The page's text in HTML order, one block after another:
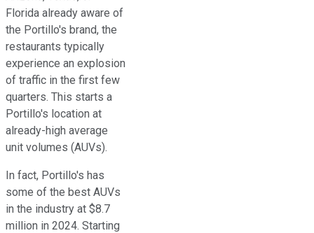
Florida already aware of
the Portillo's brand, the
restaurants typically
experience an explosion
of traffic in the first few
quarters. This starts a
Portillo's location at
already-high average
unit volumes (AUVs).
In fact, Portillo's has
some of the best AUVs
in the industry at $8.7
million in 2024. Starting